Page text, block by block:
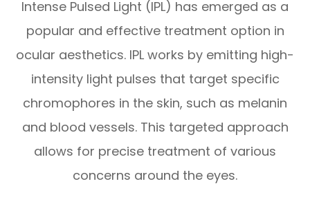
Intense Pulsed Light (IPL) has emerged as a
popular and effective treatment option in
ocular aesthetics. IPL works by emitting high-
intensity light pulses that target specific
chromophores in the skin, such as melanin
and blood vessels. This targeted approach
allows for precise treatment of various
concerns around the eyes.